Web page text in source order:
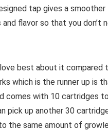
tap gives a
and flavor so that you don’t
best about it compared
which is the runner up is
comes with 10 cartridges
pick up another 30
the same amount of